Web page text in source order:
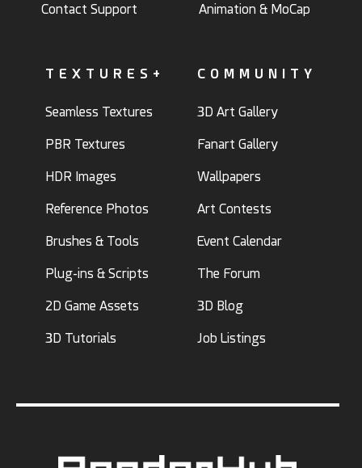
Contact Support Animation & MoCap
TEXTURES+
Seamless Textures
PBR Textures
HDR Images
Reference Photos
Brushes & Tools
Plug-ins & Scripts
2D Game Assets
3D Tutorials
COMMUNITY
3D Art Gallery
Fanart Gallery
Wallpapers
Art Contests
Event Calendar
The Forum
3D Blog
Job Listings